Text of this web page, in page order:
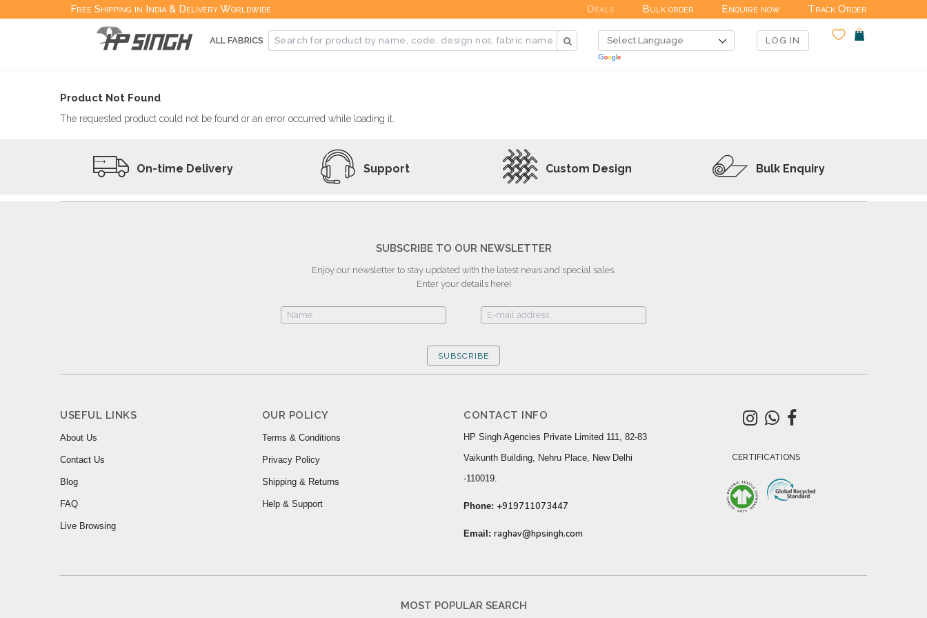
Free Shipping in India & Delivery Worldwide Deals Bulk order Enquire now Track Order
ALL FABRICS LOG IN
Product Not Found
The requested product could not be found or an error occurred while loading it.
On-time Delivery Support Custom Design Bulk Enquiry
SUBSCRIBE TO OUR NEWSLETTER
Enjoy our newsletter to stay updated with the latest news and special sales.
Enter your details here!
SUBSCRIBE
USEFUL LINKS
About Us
Contact Us
Blog
FAQ
Live Browsing
OUR POLICY
Terms & Conditions
Privacy Policy
Shipping & Returns
Help & Support
CONTACT INFO
HP Singh Agencies Private Limited 111, 82-83
Vaikunth Building, Nehru Place, New Delhi
-110019.
Phone: +919711073447
Email: raghav@hpsingh.com
CERTIFICATIONS
MOST POPULAR SEARCH